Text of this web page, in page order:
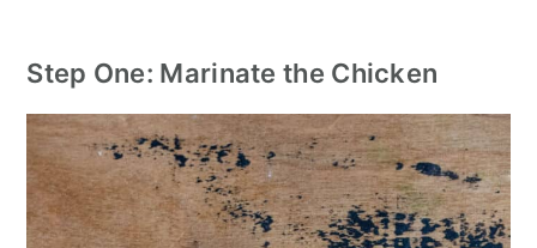
Step One: Marinate the Chicken